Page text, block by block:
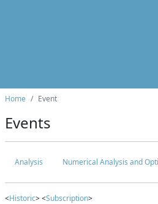
Home Event
Events
Analysis Numerical Analysis and
<Historic> <Subscription>